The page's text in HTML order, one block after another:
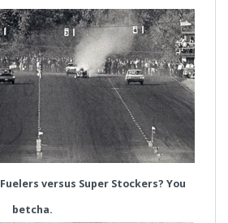
versus Super Stockers? You
betcha.